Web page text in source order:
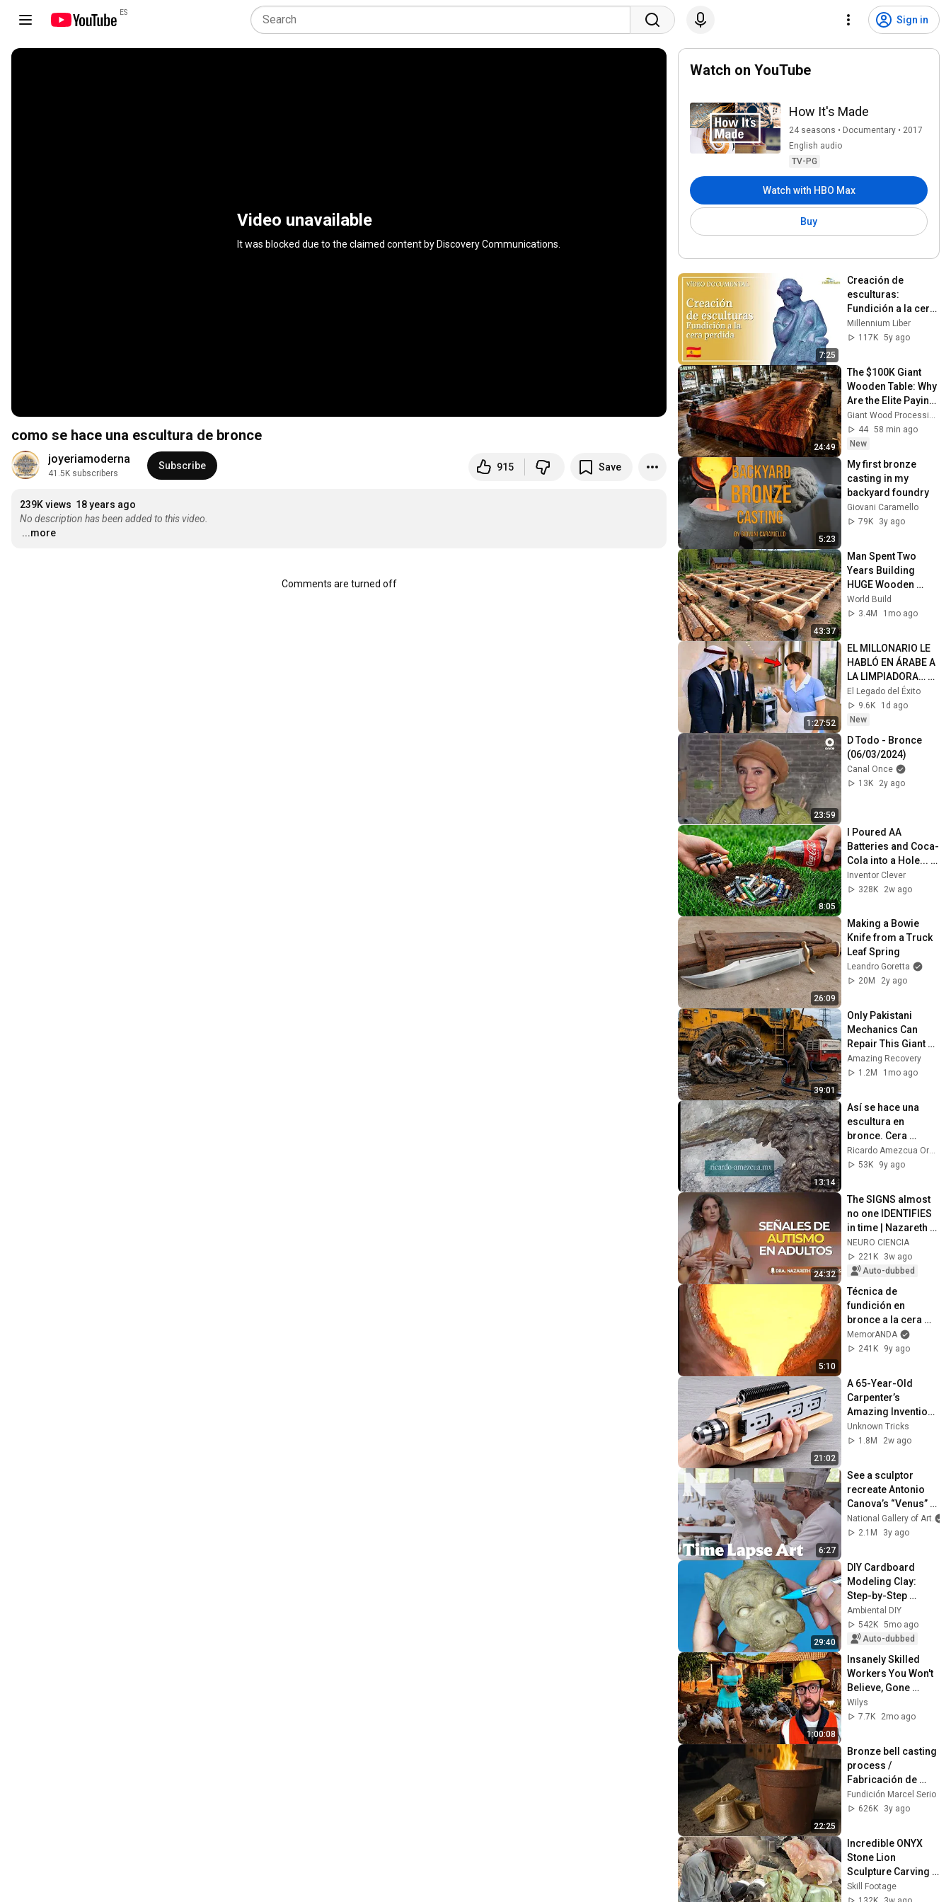
ES
Sign in
Video unavailable
It was blocked due to the claimed content byDiscovery Communications
como se hace una escultura de bronce
joyeriamoderna
41.5K subscribers
Subscribe 915 Save
239K views 18 years ago
No description has been added to this video.
...more
Comments are turned off
Watch on YouTube
How It's Made
24 seasons • Documentary • 2017
English audio
TV-PG
Watch with HBO Max
Buy
7:25
Creación de
esculturas:
Fundición a la cera
perdida (Español)
#MillenniumLiber
Millennium Liber
117K 5y ago
24:49
The $100K Giant
Wooden Table: Why
Are the Elite Paying
So Much?
Giant Wood Processing Factory
44 58 min ago
New
5:23
My first bronze
casting in my
backyard foundry
Giovani Caramello
79K
3y ago
43:37
Man Spent Two
Years Building
HUGE Wooden
House for his
Family | Start to
World Build
3.4M
1mo ago
1:27:52
EL MILLONARIO LE
HABLÓ EN ÁRABE A
LA LIMPIADORA… Y
SU RESPUESTA
DEJÓ A TODOS
El Legado del Éxito
9.6K
1d ago
New
23:59
D Todo - Bronce
(06/03/2024)
Canal Once
13K
2y ago
8:05
I Poured AA
Batteries and Coca-
Cola into a Hole...
Half the World Will
Be Amazed!
Inventor Clever
328K
2w ago
26:09
Making a Bowie
Knife from a Truck
Leaf Spring
Leandro Goretta
20M
2y ago
39:01
Only Pakistani
Mechanics Can
Repair This Giant
Caterpillar Loader
Tire
Amazing Recovery
1.2M
1mo ago
13:14
Así se hace una
escultura en
bronce. Cera
perdida.
Guanajuato México.
Amezcua Ornelas.
Ricardo Amezcua Ornelas
53K
9y ago
24:32
The SIGNS almost
no one IDENTIFIES
in time | Nazareth
Castellanos
NEURO CIENCIA
221K
3w ago
Auto-dubbed
5:10
Técnica de
fundición en
bronce a la cera
perdida
MemorANDA
241K
9y ago
21:02
A 65-Year-Old
Carpenter’s
Amazing Invention
That Billions of
Engineers Don’t
Unknown Tricks
1.8M
2w ago
6:27
See a sculptor
recreate Antonio
Canova’s “Venus”
step-by-step, from
clay to marble |
National Gallery of Art
2.1M
3y ago
29:40
DIY Cardboard
Modeling Clay:
Step-by-Step
Tutorial
Ambiental DIY
542K 5mo ago
Auto-dubbed
1:00:08
Insanely Skilled
Workers You Won't
Believe, Gone
Wrong | Part 09
#construction
Wilys
7.7K
2mo ago
22:25
Bronze bell casting
process /
Fabricación de
campanas en
bronce
Fundición Marcel Serio
626K
3y ago
Incredible ONYX
Stone Lion
Sculpture Carving |
Master Craftsmen
Create Stunning
Skill Footage